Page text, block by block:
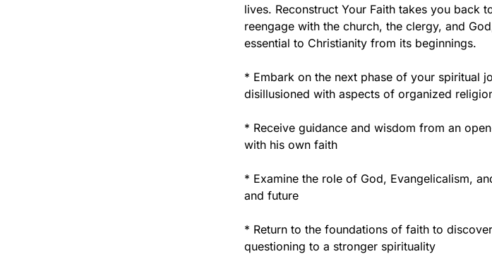
lives. Reconstruct Your Faith takes you back
reengage with the church, the clergy, and
essential to Christianity from its beginnings.
* Embark on the next phase of your spiritual
disillusioned with aspects of organized
* Receive guidance and wisdom from an
with his own faith
* Examine the role of God, Evangelicalism,
and future
* Return to the foundations of faith to
questioning to a stronger spirituality